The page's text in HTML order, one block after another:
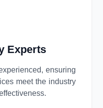
Experts
ensuring
meet the industry